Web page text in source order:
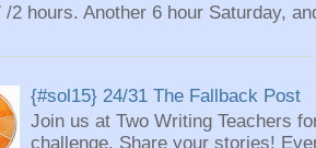
/2 hours. Another 6 hour Saturday,
{#sol15} 24/31 The Fallback Post
Join us at Two Writing Teachers
challenge. Share your stories!